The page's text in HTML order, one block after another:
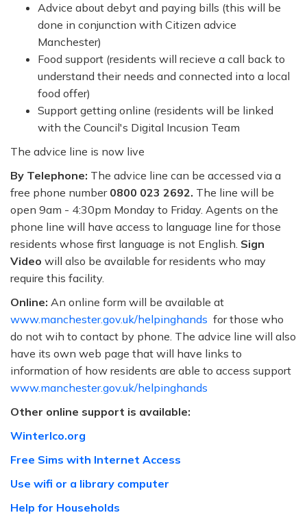
Advice about debyt and paying bills (this will be
done in conjunction with Citizen advice
Manchester)
Food support (residents will recieve a call back to
understand their needs and connected into a local
food offer)
Support getting online (residents will be linked
with the Council's Digital Incusion Team
The advice line is now live
By Telephone: The advice line can be accessed via a
free phone number 0800 023 2692. The line will be
open 9am - 4:30pm Monday to Friday. Agents on the
phone line will have access to language line for those
residents whose first language is not English. Sign
Video will also be available for residents who may
require this facility.
Online: An online form will be available at
www.manchester.gov.uk/helpinghands for those who
do not wih to contact by phone. The advice line will also
have its own web page that will have links to
information of how residents are able to access support
www.manchester.gov.uk/helpinghands
Other online support is available:
Winterlco.org
Free Sims with Internet Access
Use wifi or a library computer
Help for Households